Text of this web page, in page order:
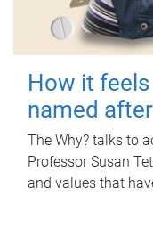
How it
named
The Why? talks to
Professor Susan
and values that